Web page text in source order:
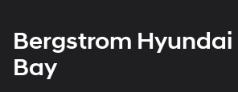
Bergstrom Hyundai
Bay